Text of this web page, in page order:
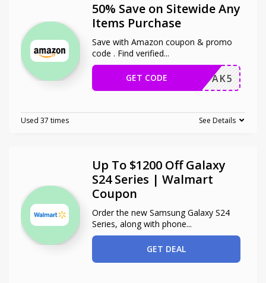
50% Save on Sitewide Any
Items Purchase
Save with Amazon coupon & promo
code . Find verified...
HONGDAK5
GET CODE
Used 37 times See Details
Up To $1200 Off Galaxy
S24 Series | Walmart
Coupon
Order the new Samsung Galaxy S24
Series, along with phone...
GET DEAL